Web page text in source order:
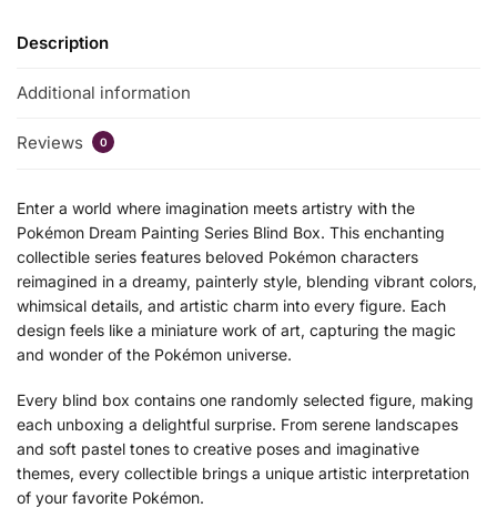
Description
Additional information
Reviews 0
Enter a world where imagination meets artistry with the
Pokémon Dream Painting Series Blind Box. This enchanting
collectible series features beloved Pokémon characters
reimagined in a dreamy, painterly style, blending vibrant colors,
whimsical details, and artistic charm into every figure. Each
design feels like a miniature work of art, capturing the magic
and wonder of the Pokémon universe.
Every blind box contains one randomly selected figure, making
each unboxing a delightful surprise. From serene landscapes
and soft pastel tones to creative poses and imaginative
themes, every collectible brings a unique artistic interpretation
of your favorite Pokémon.